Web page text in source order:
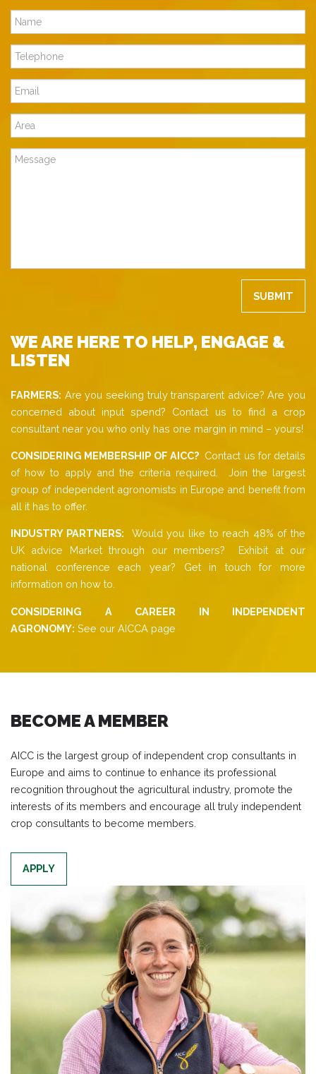
WE ARE HERE TO HELP, ENGAGE &
LISTEN
FARMERS: Are you seeking truly transparent advice? Are you
concerned about input spend? Contact us to find a crop
consultant near you who only has one margin in mind – yours!
CONSIDERING MEMBERSHIP OF AICC?Contact us for details
of how to apply and the criteria required. Join the largest
group of independent agronomists in Europe and benefit from
all it has to offer.
INDUSTRY PARTNERS: Would you like to reach 48% of the
UK advice Market through our members? Exhibit at our
national conference each year? Get in touch for more
information on how to.
CONSIDERING A CAREER IN INDEPENDENT
AGRONOMY: See our AICCA page
BECOME A MEMBER
AICC is the largest group of independent crop consultants in
Europe and aims to continue to enhance its professional
recognition throughout the agricultural industry, promote the
interests of its members and encourage all truly independent
crop consultants to become members.
APPLY